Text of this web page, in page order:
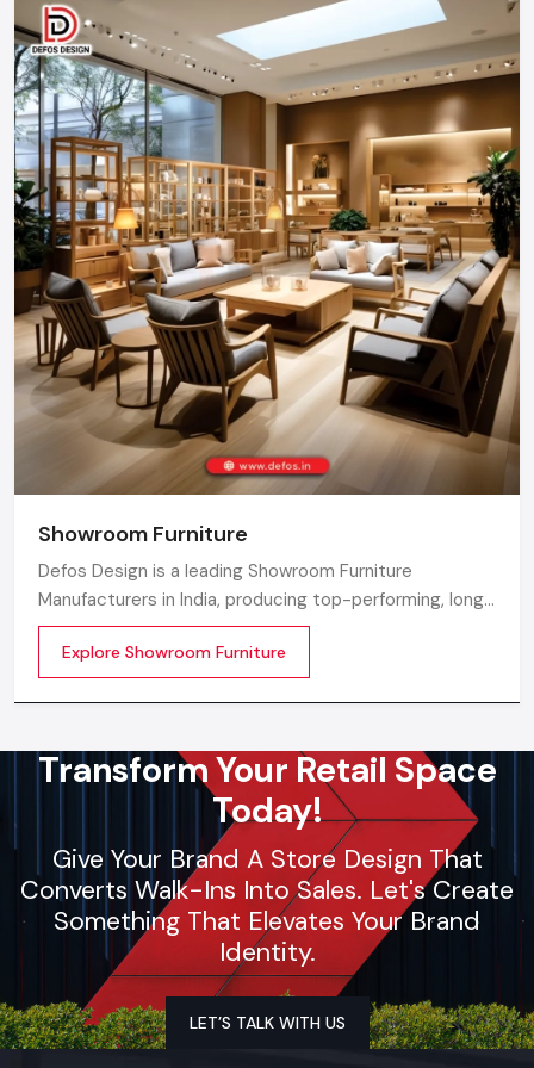
businesses.
Call: +91-97182-37071
Whether you need a single unit or a multi-location
rollout, we ensure timely delivery throughout the
Gurugram.
Showroom Furniture
Defos Design is a leading Showroom Furniture
Manufacturers in India, producing top-performing, long-
lasting, and visually attractive furniture that modern
showroom spaces can be elevated with. With cutting-
edge design backing, our skilled manufacturing
Explore Showroom Furniture
Transform Your Retail Space
Today!
Give Your Brand A Store Design That
Converts Walk-Ins Into Sales. Let's Create
Something That Elevates Your Brand
Identity.
LET’S TALK WITH US